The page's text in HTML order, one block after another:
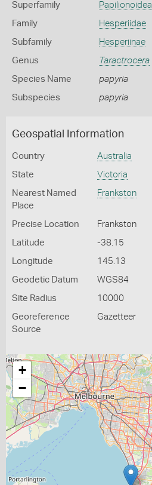
Superfamily Papilionoidea
Family Hesperiidae
Subfamily Hesperiinae
Genus Taractrocera
Species Name papyria
Subspecies papyria
Geospatial Information
Country Australia
State Victoria
Nearest Named
Place
Frankston
Precise Location Frankston
Latitude -38.15
Longitude 145.13
Geodetic Datum WGS84
Site Radius 10000
Georeference
Source
Gazetteer
+
−